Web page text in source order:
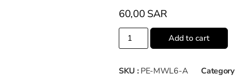
60,00 SAR
Add to cart
SKU : PE-MWL6-A Category